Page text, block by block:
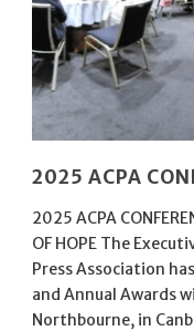
2025 ACPA
2025 ACPA
OF HOPE The
Press Association
and Annual Awards
Northbourne, in